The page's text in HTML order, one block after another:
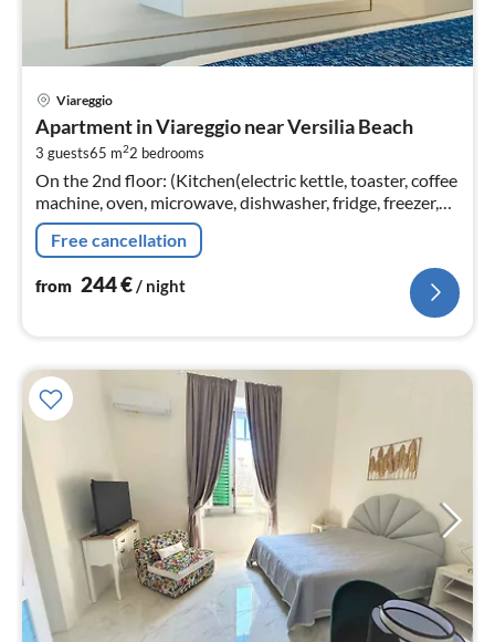
Viareggio
Apartment in Viareggio near Versilia Beach
3 guests65 m22 bedrooms
On the 2nd floor: (Kitchen(electric kettle, toaster, coffee
machine, oven, microwave, dishwasher, fridge, freezer,
Juicer, dishes and cutlery)
Free cancellation
from 244€/ night